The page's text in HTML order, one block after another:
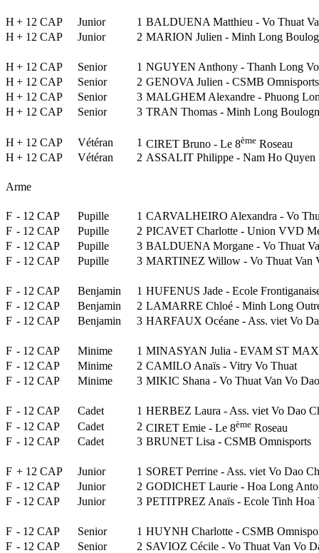
H + 12 CAP Junior 1 BALDUENA Matthieu - Vo Thuat
H + 12 CAP Junior 2 MARION Julien - Minh Long
H + 12 CAP Senior 1 NGUYEN Anthony - Thanh Long
H + 12 CAP Senior 2 GENOVA Julien - CSMB Omnisports
H + 12 CAP Senior 3 MALGHEM Alexandre - Phuong
H + 12 CAP Senior 3 TRAN Thomas - Minh Long
H + 12 CAP Vétéran 1 CIRET Bruno - Le 8ème Roseau
H + 12 CAP Vétéran 2 ASSALIT Philippe - Nam Ho Quyen
Arme
F - 12 CAP Pupille 1 CARVALHEIRO Alexandra - Vo
F - 12 CAP Pupille 2 PICAVET Charlotte - Union VVD
F - 12 CAP Pupille 3 BALDUENA Morgane - Vo Thuat
F - 12 CAP Pupille 3 MARTINEZ Willow - Vo Thuat Van
F - 12 CAP Benjamin 1 HUFENUS Jade - Ecole
F - 12 CAP Benjamin 2 LAMARRE Chloé - Minh Long
F - 12 CAP Benjamin 3 HARFAUX Océane - Ass. viet Vo
F - 12 CAP Minime 1 MINASYAN Julia - EVAM ST
F - 12 CAP Minime 2 CAMILO Anaïs - Vitry Vo Thuat
F - 12 CAP Minime 3 MIKIC Shana - Vo Thuat Van Vo Dao
F - 12 CAP Cadet 1 HERBEZ Laura - Ass. viet Vo Dao
F - 12 CAP Cadet 2 CIRET Emie - Le 8ème Roseau
F - 12 CAP Cadet 3 BRUNET Lisa - CSMB Omnisports
F + 12 CAP Junior 1 SORET Perrine - Ass. viet Vo Dao
F - 12 CAP Junior 2 GODICHET Laurie - Hoa Long
F - 12 CAP Junior 3 PETITPREZ Anaïs - Ecole Tinh Hoa
F - 12 CAP Senior 1 HUYNH Charlotte - CSMB
F - 12 CAP Senior 2 SAVIOZ Cécile - Vo Thuat Van Vo